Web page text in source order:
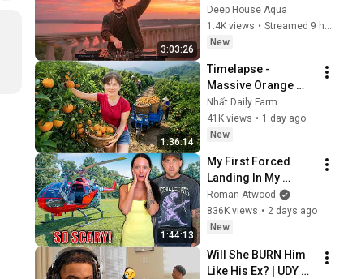
3:03:26
Garrix & Kygo, The
Chainsmokers Style
- SUMMER DEEP
Deep House Aqua
1.4K views •
New
1:36:14
Timelapse -
Massive Orange
Harvest | Selling at
the Country Market
Nhất Daily Farm
41K views • 1 day ago
New
1:44:13
My First Forced
Landing In My
Helicopter. Very
Scary Experience
But Everyone Is
Roman Atwood
836K views • 2 days ago
New
Will She BURN Him
Like His Ex? | UDY